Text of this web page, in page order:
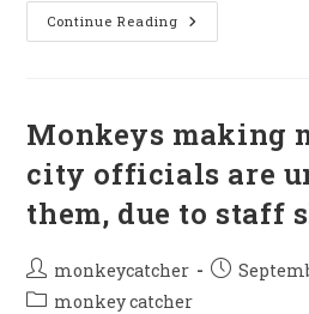
Continue Reading Due
To
They
Unable
Stop
Monkey
Mence
Monkeys making
city officials are
them, due to staff
Post
author:
monkeycatcher
Post
Postmonkey catcher